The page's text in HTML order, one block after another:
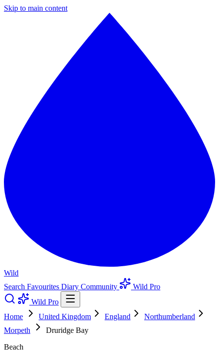
Skip to main content
Wild
Search Favourites Diary Community
Wild Pro
Wild Pro
Home
United Kingdom England
Northumberland
Morpeth
Druridge Bay
Beach